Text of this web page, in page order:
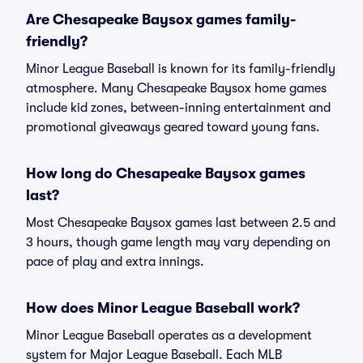
Are Chesapeake Baysox games family-
friendly?
Minor League Baseball is known for its family-friendly
atmosphere. Many Chesapeake Baysox home games
include kid zones, between-inning entertainment and
promotional giveaways geared toward young fans.
How long do Chesapeake Baysox games
last?
Most Chesapeake Baysox games last between 2.5 and
3 hours, though game length may vary depending on
pace of play and extra innings.
How does Minor League Baseball work?
Minor League Baseball operates as a development
system for Major League Baseball. Each MLB